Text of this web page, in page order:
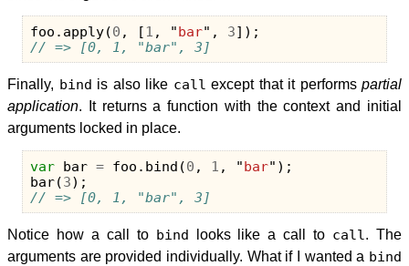
foo . apply(0 , [1 , "bar" , 3]);
// => [0, 1, "bar", 3]
Finally, bind is also like call except that it performs partial
application. It returns a function with the context and initial
arguments locked in place.
var bar = foo . bind (0 , 1 , "bar" );
bar(3);
// => [0, 1, "bar", 3]
Notice how a call to bind looks like a call to call. The
arguments are provided individually. What if I wanted a bind